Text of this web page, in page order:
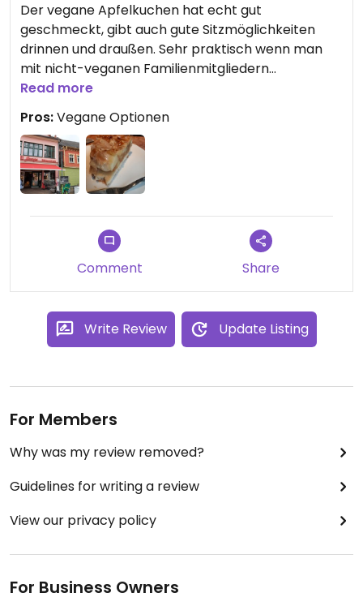
Der vegane Apfelkuchen hat echt gut
geschmeckt, gibt auch gute Sitzmöglichkeiten
drinnen und draußen. Sehr praktisch wenn man
mit nicht-veganen Familienmitgliedern
Kaffeetrinken will: gibt für jeden etwas.
Read more
Pros:Vegane Optionen
Comment Share
Write Review Update Listing
For Members
Why was my review removed?
Guidelines for writing a review
View our privacy policy
For Business Owners